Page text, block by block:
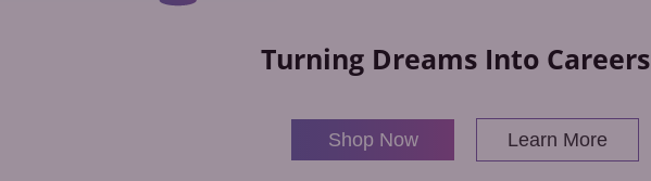
Turning Dreams Into Careers
Shop Now Learn More